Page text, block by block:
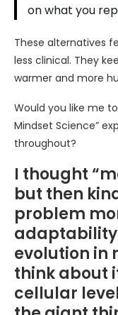
on what you
These alternatives
less clinical. They
warmer and more
Would you like me
Mindset Science”
throughout?
I thought
but then
problem
evolution in
think about
cellular